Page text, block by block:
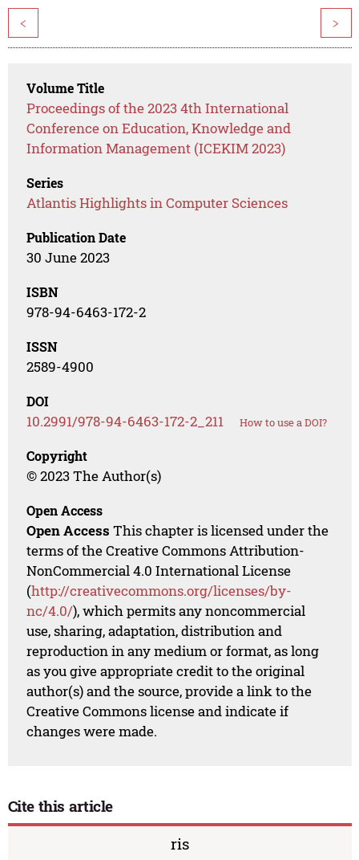
< >
Volume Title
Proceedings of the 2023 4th International
Conference on Education, Knowledge and
Information Management (ICEKIM 2023)
Series
Atlantis Highlights in Computer Sciences
Publication Date
30 June 2023
ISBN
978-94-6463-172-2
ISSN
2589-4900
DOI
10.2991/978-94-6463-172-2_211 How to use a DOI?
Copyright
© 2023 The Author(s)
Open Access
Open Access This chapter is licensed under the
terms of the Creative Commons Attribution-
NonCommercial 4.0 International License
(http://creativecommons.org/licenses/by-
nc/4.0/), which permits any noncommercial
use, sharing, adaptation, distribution and
reproduction in any medium or format, as long
as you give appropriate credit to the original
author(s) and the source, provide a link to the
Creative Commons license and indicate if
changes were made.
Cite this article
ris